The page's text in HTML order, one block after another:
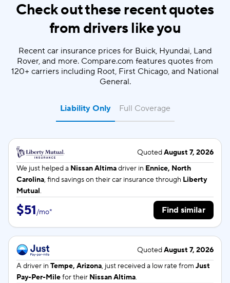
Check out these recent quotes
from drivers like you
Recent car insurance prices for Buick, Hyundai, Land
Rover, and more. Compare.com features quotes from
120+ carriers including Root, First Chicago, and National
General.
Liability Only
QuotedAugust 7, 2026
We just helped a Nissan Altimadriver in Ennice, North
Carolina, find savings on their car insurance through Liberty
Mutual.
$51/mo* Find similar
QuotedAugust 7, 2026
A driver in Tempe, Arizona, just received a low rate from Just
Pay-Per-Milefor their Nissan Altima.
Full Coverage